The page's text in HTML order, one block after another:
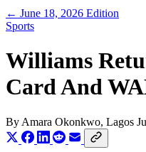
← June 18, 2026 Edition
Sports
Williams
Card And
By Amara Okonkwo, Lagos